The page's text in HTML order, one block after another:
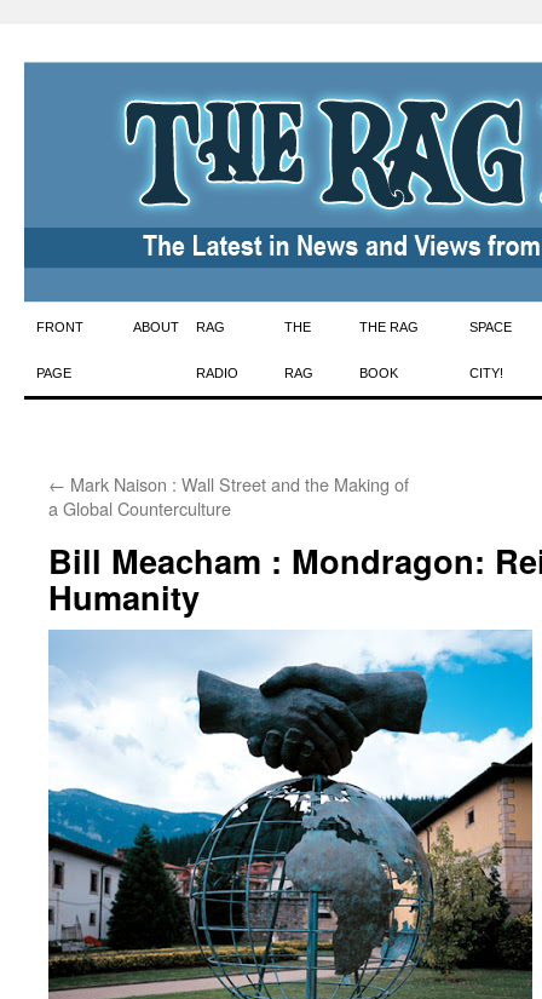
Skip
to
FRONT
PAGE
ABOUT RAG
RADIO
THE
RAG
THE RAG
BOOK
SPACE
CITY!
← Mark Naison : Wall Street and the Making of
a Global Counterculture
Bill Meacham : Mondragon:
Humanity